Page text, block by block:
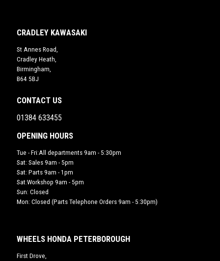
CRADLEY KAWASAKI
St Annes Road,
Cradley Heath,
Birmingham,
B64 5BJ
CONTACT US
01384 633455
OPENING HOURS
Tue - Fri:All departments 9am - 5:30pm
Sat: Sales 9am - 5pm
Sat: Parts 9am - 1pm
Sat:Workshop 9am - 5pm
Sun: Closed
Mon: Closed (Parts Telephone Orders 9am - 5:30pm)
WHEELS HONDA PETERBOROUGH
First Drove,